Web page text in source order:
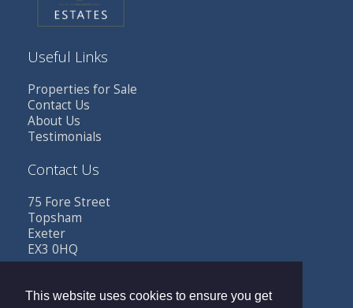
This website uses cookies to ensure you get
Useful Links
Properties for Sale
Contact Us
About Us
Testimonials
Contact Us
75 Fore Street
Topsham
Exeter
EX3 0HQ
Email:sales@buttestates.co.uk